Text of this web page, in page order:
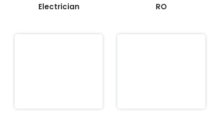
Electrician RO